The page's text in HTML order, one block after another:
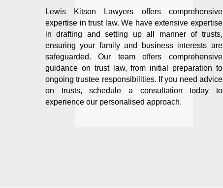
Lewis Kitson Lawyers offers comprehensive
expertise in trust law. We have extensive expertise
in drafting and setting up all manner of trusts,
ensuring your family and business interests are
safeguarded. Our team offers comprehensive
guidance on trust law, from initial preparation to
ongoing trustee responsibilities. If you need advice
on trusts, schedule a consultation today to
experience our personalised approach.